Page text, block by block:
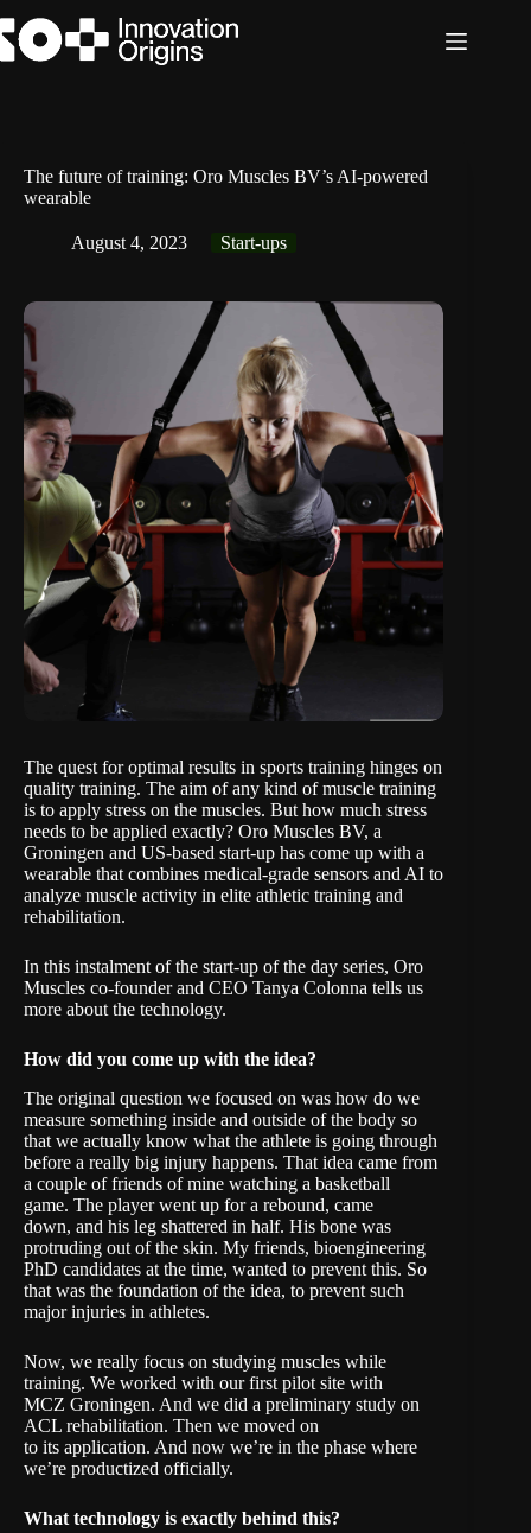
to
content
The future of training: Oro Muscles BV’s AI-powered
wearable
August 4, 2023 Start-ups
The quest for optimal results in sports training hinges on
quality training. The aim of any kind of muscle training
is to apply stress on the muscles. But how much stress
needs to be applied exactly? Oro Muscles BV, a
Groningen and US-based start-up has come up with a
wearable that combines medical-grade sensors and AI to
analyze muscle activity in elite athletic training and
rehabilitation.
In this instalment of the start-up of the day series, Oro
Muscles co-founder and CEO Tanya Colonna tells us
more about the technology.
How did you come up with the idea?
The original question we focused on was how do we
measure something inside and outside of the body so
that we actually know what the athlete is going through
before a really big injury happens. That idea came from
a couple of friends of mine watching a basketball
game. The player went up for a rebound, came
down, and his leg shattered in half. His bone was
protruding out of the skin. My friends, bioengineering
PhD candidates at the time, wanted to prevent this. So
that was the foundation of the idea, to prevent such
major injuries in athletes.
Now, we really focus on studying muscles while
training. We worked with our first pilot site with
MCZ Groningen. And we did a preliminary study on
ACL rehabilitation. Then we moved on
to its application. And now we’re in the phase where
we’re productized officially.
What technology is exactly behind this?